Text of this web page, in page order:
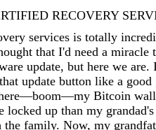
RECOVERY
services is totally
that I'd need a miracle
update, but here we
update button like a good
Bitcoin
locked up than my
family. Now, my